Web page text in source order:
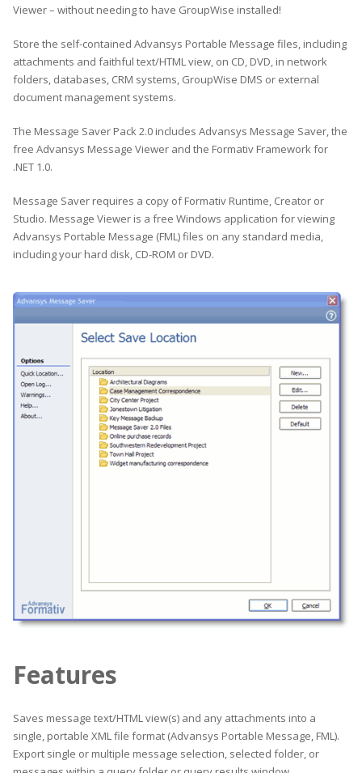
Viewer – without needing to have GroupWise installed!
Store the self-contained Advansys Portable Message files, including
attachments and faithful text/HTML view, on CD, DVD, in network
folders, databases, CRM systems, GroupWise DMS or external
document management systems.
The Message Saver Pack 2.0 includes Advansys Message Saver, the
free Advansys Message Viewer and the Formativ Framework for
.NET 1.0.
Message Saver requires a copy of Formativ Runtime, Creator or
Studio. Message Viewer is a free Windows application for viewing
Advansys Portable Message (FML) files on any standard media,
including your hard disk, CD-ROM or DVD.
Features
Saves message text/HTML view(s) and any attachments into a
single, portable XML file format (Advansys Portable Message, FML).
Export single or multiple message selection, selected folder, or